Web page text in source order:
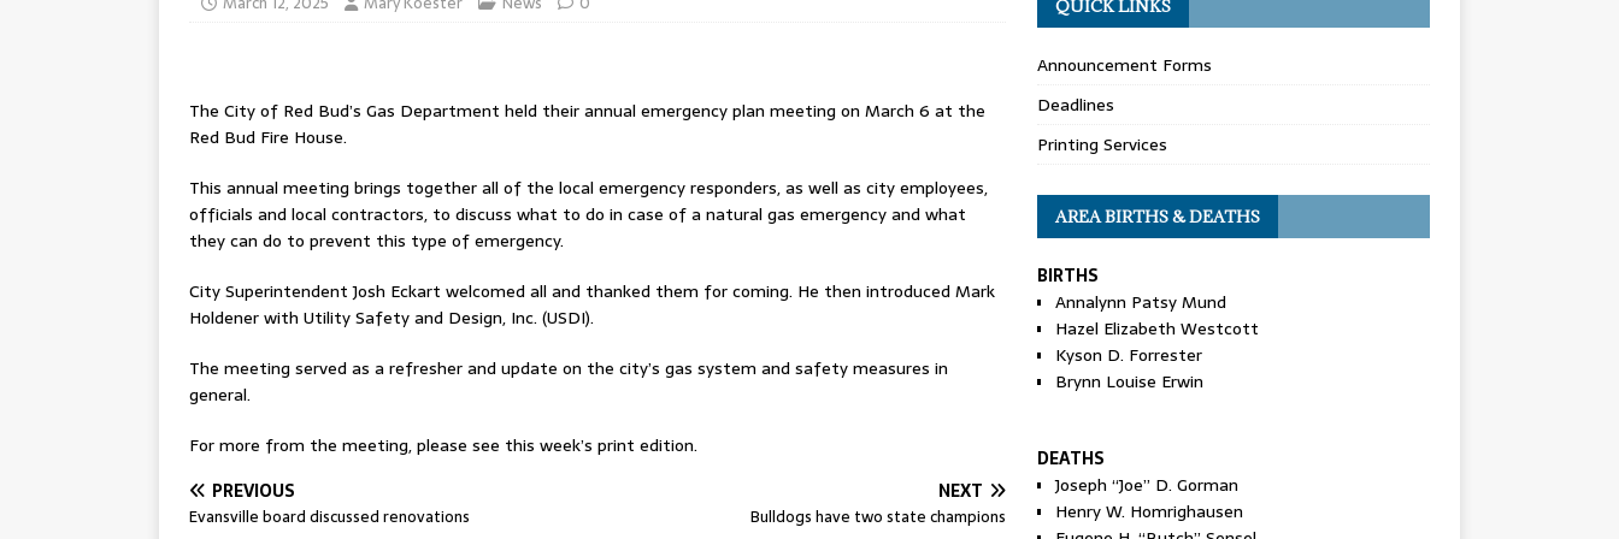
The City of Red Bud’s Gas Department held their annual emergency plan meeting on March 6 at the
Red Bud Fire House.
This annual meeting brings together all of the local emergency responders, as well as city employees,
officials and local contractors, to discuss what to do in case of a natural gas emergency and what
they can do to prevent this type of emergency.
City Superintendent Josh Eckart welcomed all and thanked them for coming. He then introduced Mark
Holdener with Utility Safety and Design, Inc. (USDI).
The meeting served as a refresher and update on the city’s gas system and safety measures in
general.
For more from the meeting, please see this week’s print edition.
PREVIOUS
Evansville board discussed renovations
NEXT
Bulldogs have two state champions
QUICK LINKS
Announcement Forms
Deadlines
Printing Services
AREA BIRTHS & DEATHS
BIRTHS
Annalynn Patsy Mund
Hazel Elizabeth Westcott
Kyson D. Forrester
Brynn Louise Erwin
DEATHS
Joseph “Joe” D. Gorman
Henry W. Homrighausen